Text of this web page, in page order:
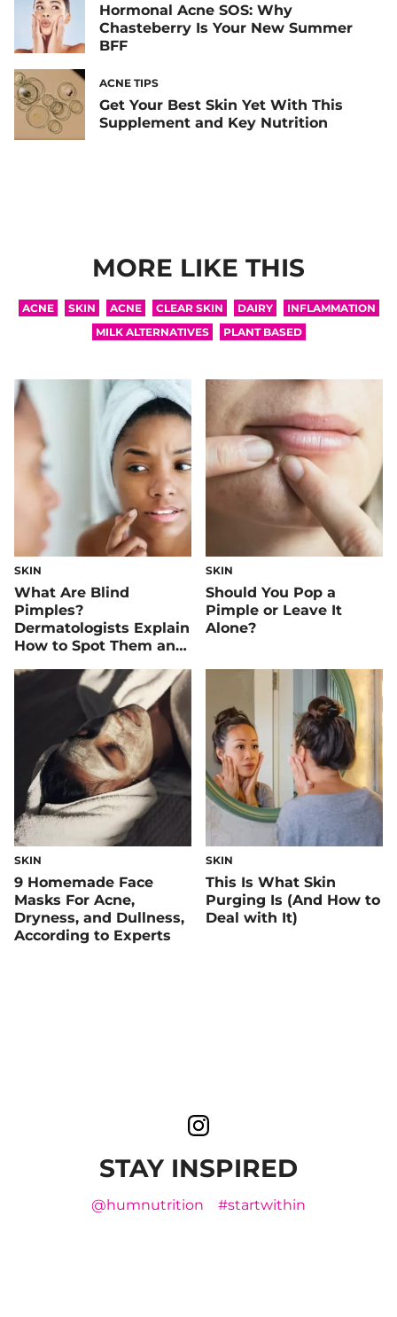
Hormonal Acne SOS: Why
Chasteberry Is Your New Summer
BFF
ACNE TIPS
Get Your Best Skin Yet With This
Supplement and Key Nutrition
MORE LIKE THIS
ACNE SKIN ACNE CLEAR SKIN DAIRY
INFLAMMATION
MILK ALTERNATIVES
PLANT BASED
SKIN
What Are Blind
Pimples?
Dermatologists Explain
How to Spot Them and
SKIN
Should You Pop a
Pimple or Leave It
Alone?
SKIN
9 Homemade Face
Masks For Acne,
Dryness, and Dullness,
According to Experts
SKIN
This Is What Skin
Purging Is (And How to
Deal with It)
STAY INSPIRED
@humnutrition #startwithin